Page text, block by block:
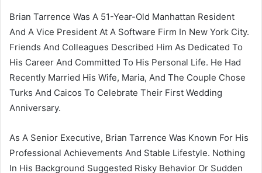
Brian Tarrence Was A 51-Year-Old Manhattan Resident
And A Vice President At A Software Firm In New York City.
Friends And Colleagues Described Him As Dedicated To
His Career And Committed To His Personal Life. He Had
Recently Married His Wife, Maria, And The Couple Chose
Turks And Caicos To Celebrate Their First Wedding
Anniversary.
As A Senior Executive, Brian Tarrence Was Known For His
Professional Achievements And Stable Lifestyle. Nothing
In His Background Suggested Risky Behavior Or Sudden